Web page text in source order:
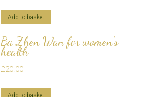
Add to basket
Ba Zhen Wan for women’s
health
£20.00
Add to basket